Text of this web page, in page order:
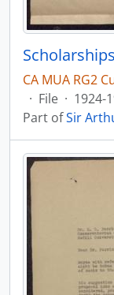
CA MUA RG2
· File · 1924-
Part ofSir